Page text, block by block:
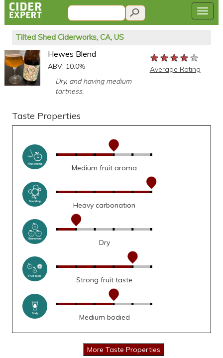
Tilted Shed Ciderworks, CA, US
Hewes Blend
ABV: 10.0%
Dry, and having medium
tartness.
★★★★★
★★★★★
★★★★★
Average Rating
Taste Properties
Medium fruit aroma
Heavy carbonation
Dry
Strong fruit taste
Medium bodied